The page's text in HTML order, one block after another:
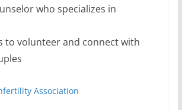
who specializes in
to volunteer and connect with
Association